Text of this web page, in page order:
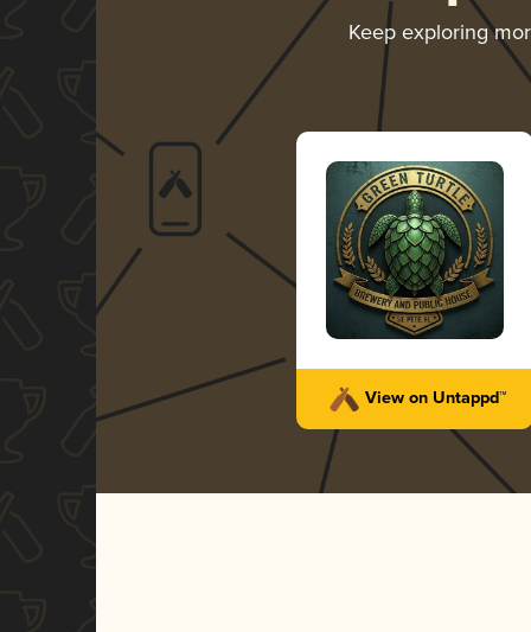
Keep exploring
View on Untappd™